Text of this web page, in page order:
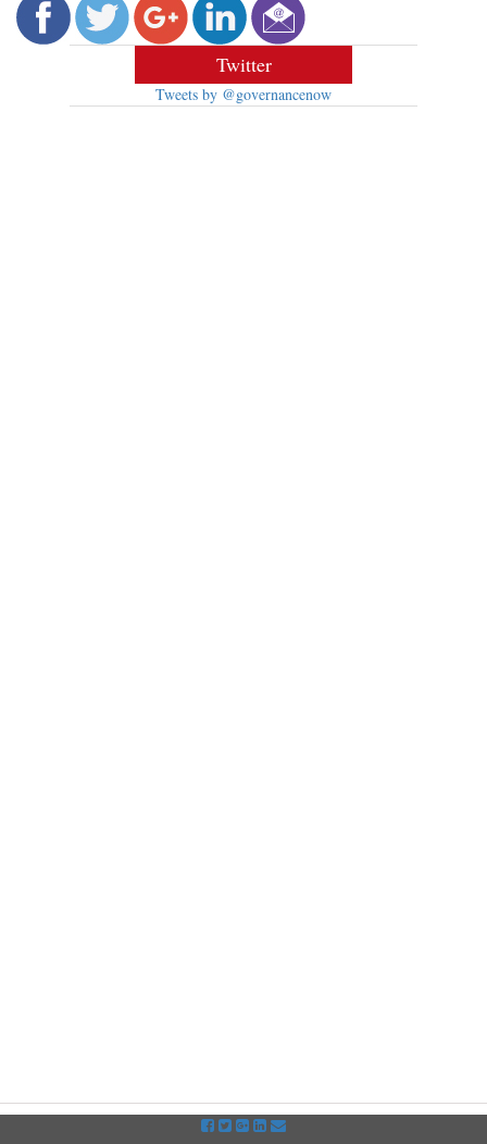
Twitter
Tweets by @governancenow